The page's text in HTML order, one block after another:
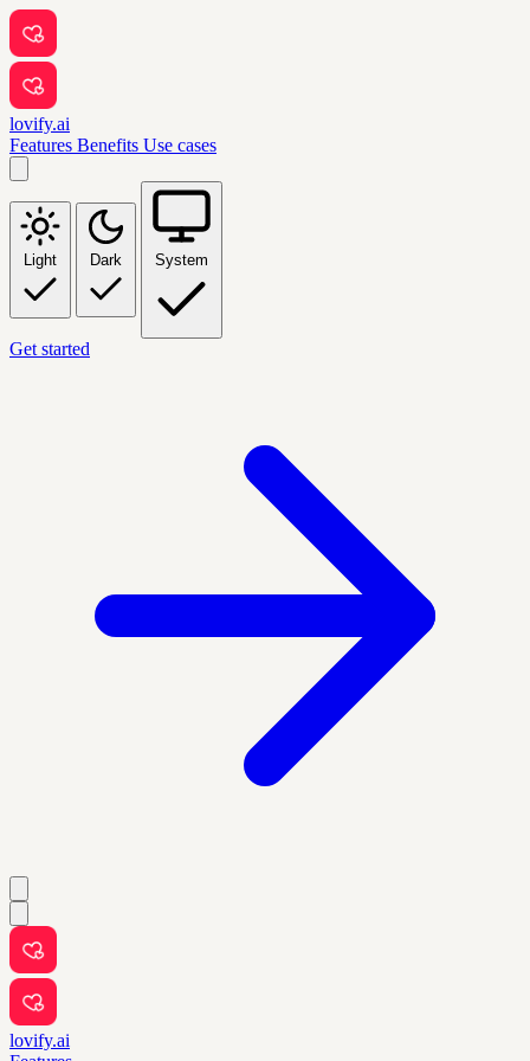
lovify.ai
Features Benefits Use cases
Light Dark System
Get started
lovify.ai